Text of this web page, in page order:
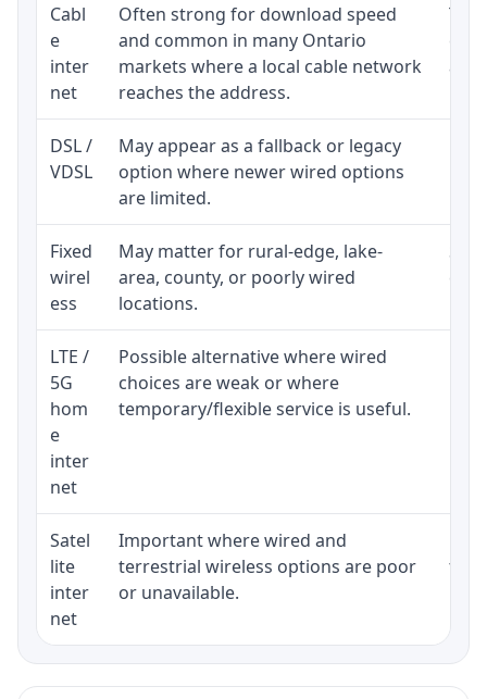
Cabl
e
inter
net
Often strong for download speed
and common in many Ontario
markets where a local cable network
reaches the address.
The
and
DSL /
VDSL
May appear as a fallback or legacy
option where newer wired options
are limited.
Fixed
wirel
ess
May matter for rural-edge, lake-
area, county, or poorly wired
locations.
LTE /
5G
hom
e
inter
net
Possible alternative where wired
choices are weak or where
temporary/flexible service is useful.
Satel
lite
inter
net
Important where wired and
terrestrial wireless options are poor
or unavailable.